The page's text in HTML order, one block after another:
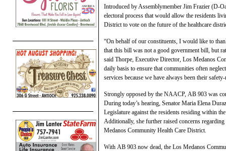
Introduced by Assemblymember Jim Frazier (D-
electoral process that would allow the residents
District to vote on the future of the healthcare
“On behalf of our constituents, I would like to
that this bill was not a good government bill, but
said Thorpe, Executive Director, Los Medanos
daily basis to ensure that communities often
services because we have always been their safety-
Strongly opposed by the NAACP, AB 903 was
During today’s hearing, Senator Maria Elena
Legislature against the residents residing within
Additionally, she further raised concerns
Medanos Community Health Care District.
With AB 903 now dead, the Los Medanos